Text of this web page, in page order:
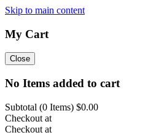
Skip to main content
My Cart
Close
No Items added to cart
Subtotal (0 Items) $0.00
Checkout at
Checkout at